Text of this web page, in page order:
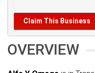
Claim This Business
OVERVIEW